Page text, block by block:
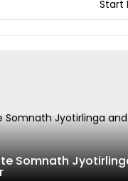
Start
Somnath